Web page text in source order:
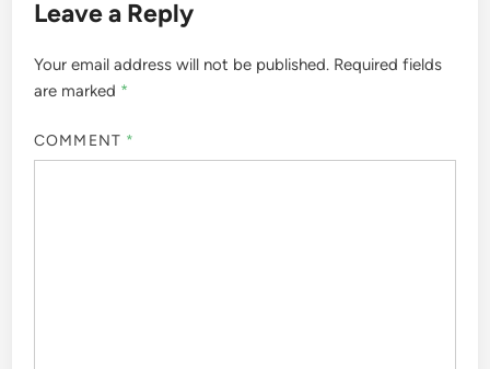
Leave a Reply
Your email address will not be published. Required fields
are marked *
COMMENT *